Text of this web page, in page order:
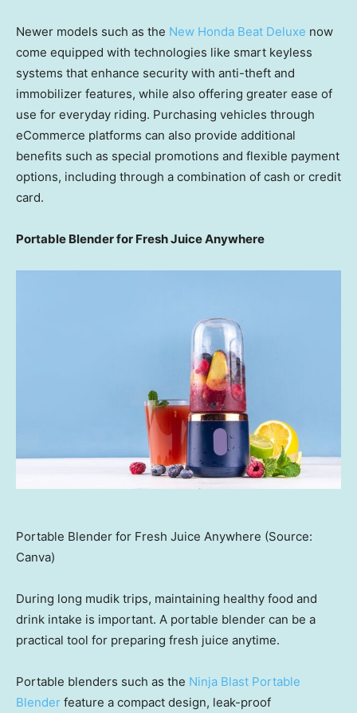
Newer models such as the New Honda Beat Deluxe now
come equipped with technologies like smart keyless
systems that enhance security with anti-theft and
immobilizer features, while also offering greater ease of
use for everyday riding. Purchasing vehicles through
eCommerce platforms can also provide additional
benefits such as special promotions and flexible payment
options, including through a combination of cash or credit
card.
Portable Blender for Fresh Juice Anywhere
Portable Blender for Fresh Juice Anywhere (Source:
Canva)
During long mudik trips, maintaining healthy food and
drink intake is important. A portable blender can be a
practical tool for preparing fresh juice anytime.
Portable blenders such as the Ninja Blast Portable
Blender feature a compact design, leak-proof